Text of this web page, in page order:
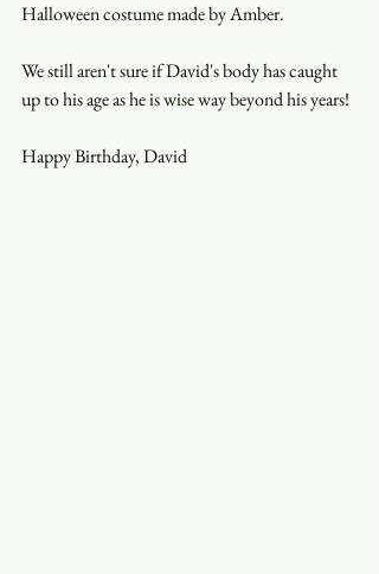
Halloween costume made by Amber.
We still aren't sure if David's body has caught
up to his age as he is wise way beyond his years!
Happy Birthday, David